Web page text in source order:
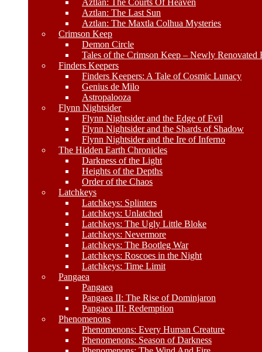
Aztlan: The Courts Of Heaven
Aztlan: The Last Sun
Aztlan: The Maxtla Colhua Mysteries
Crimson Keep
Demon Circle
Tales of the Crimson Keep – Newly Renovated
Finders Keepers
Finders Keepers: A Tale of Cosmic Lunacy
Genius de Milo
Astropalooza
Flynn Nightsider
Flynn Nightsider and the Edge of Evil
Flynn Nightsider and the Shards of Shadow
Flynn Nightsider and the Ire of Inferno
The Hidden Earth Chronicles
Darkness of the Light
Heights of the Depths
Order of the Chaos
Latchkeys
Latchkeys: Splinters
Latchkeys: Unlatched
Latchkeys: The Ugly Little Bloke
Latchkeys: Nevermore
Latchkeys: The Bootleg War
Latchkeys: Roscoes in the Night
Latchkeys: Time Limit
Pangaea
Pangaea
Pangaea II: The Rise of Dominjaron
Pangaea III: Redemption
Phenomenons
Phenomenons: Every Human Creature
Phenomenons: Season of Darkness